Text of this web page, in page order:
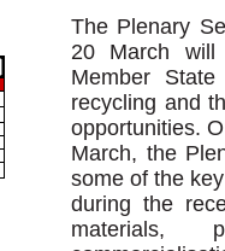
The Plenary
20 March
Member
recycling and
opportunities.
March, the
some of the
during the
materials,